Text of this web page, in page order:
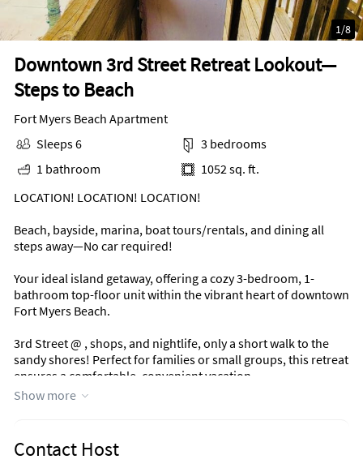
Downtown 3rd Street Retreat Lookout—
Steps to Beach
1/8
Fort Myers Beach Apartment
Sleeps 6
3 bedrooms
1 bathroom
1052 sq. ft.
LOCATION! LOCATION! LOCATION!
Beach, bayside, marina, boat tours/rentals, and dining all
steps away—No car required!
Your ideal island getaway, offering a cozy 3-bedroom, 1-
bathroom top-floor unit within the vibrant heart of downtown
Fort Myers Beach.
3rd Street @ , shops, and nightlife, only a short walk to the
sandy shores! Perfect for families or small groups, this retreat
ensures a comfortable, convenient vacation.
Area Information
Show more
Contact Host